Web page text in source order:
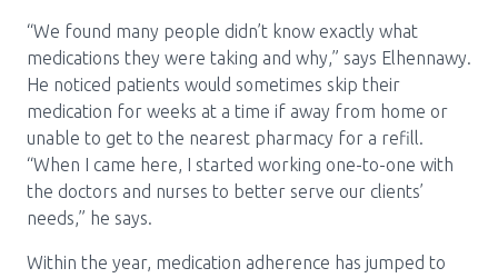
“We found many people didn’t know exactly what
medications they were taking and why,” says Elhennawy.
He noticed patients would sometimes skip their
medication for weeks at a time if away from home or
unable to get to the nearest pharmacy for a refill.
“When I came here, I started working one-to-one with
the doctors and nurses to better serve our clients’
needs,” he says.
Within the year, medication adherence has jumped to